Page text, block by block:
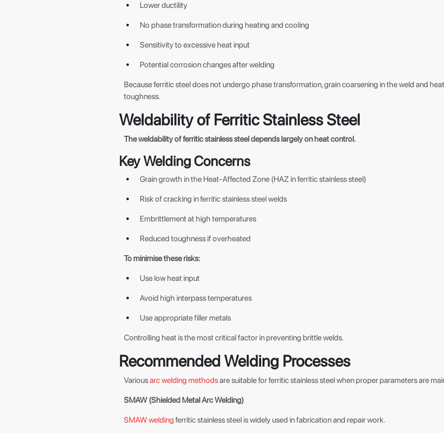
Lower ductility
No phase transformation during heating and cooling
Sensitivity to excessive heat input
Potential corrosion changes after welding
Because ferritic steel does not undergo phase transformation, grain coarsening in the weld and
toughness.
Weldability of Ferritic Stainless Steel
The weldability of ferritic stainless steel depends largely on heat control.
Key Welding Concerns
Grain growth in the Heat-Affected Zone (HAZ in ferritic stainless steel)
Risk of cracking in ferritic stainless steel welds
Embrittlement at high temperatures
Reduced toughness if overheated
To minimise these risks:
Use low heat input
Avoid high interpass temperatures
Use appropriate filler metals
Controlling heat is the most critical factor in preventing brittle welds.
Recommended Welding Processes
Variousarc welding methodsare suitable for ferritic stainless steel when proper parameters are
SMAW (Shielded Metal Arc Welding)
SMAW welding ferritic stainless steel is widely used in fabrication and repair work.